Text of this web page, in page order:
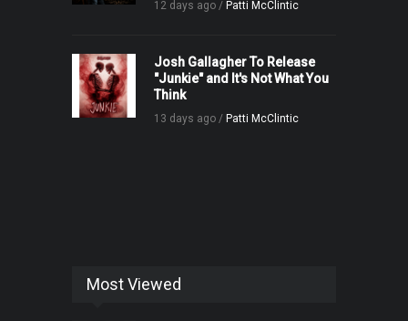
12 days ago / Patti McClintic
Josh Gallagher To Release
"Junkie" and It's Not What You
Think
13 days ago / Patti McClintic
Most Viewed